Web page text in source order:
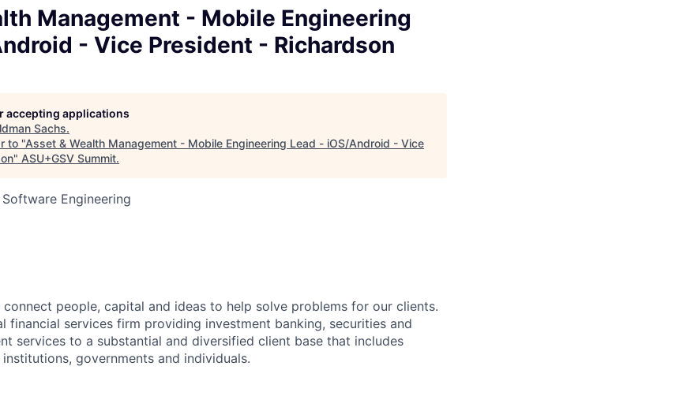
Management - Mobile Engineering
- Vice President - Richardson
accepting applications
Sachs.
to "Asset & Wealth Management - Mobile Engineering Lead - iOS/Android - Vice
" ASU+GSV Summit.
Engineering
connect people, capital and ideas to help solve problems for our clients.
financial services firm providing investment banking, securities and
services to a substantial and diversified client base that includes
governments and individuals.